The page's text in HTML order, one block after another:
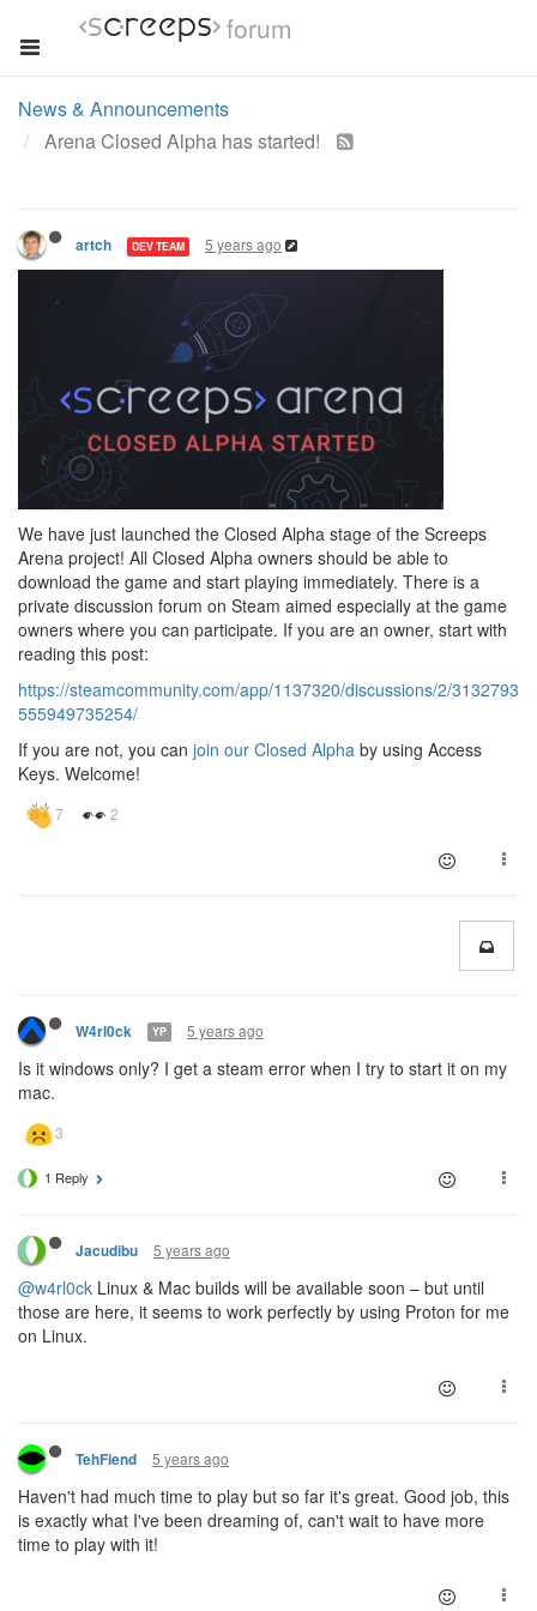
forum
News & Announcements
Arena Closed Alpha has started!
artch DEV TEAM 5 years ago
We have just launched the Closed Alpha stage of the Screeps
Arena project! All Closed Alpha owners should be able to
download the game and start playing immediately. There is a
private discussion forum on Steam aimed especially at the game
owners where you can participate. If you are an owner, start with
reading this post:
https://steamcommunity.com/app/1137320/discussions/2/3132793
555949735254/
If you are not, you can join our Closed Alpha by using Access
Keys. Welcome!
W4rl0ck YP 5 years ago
Is it windows only? I get a steam error when I try to start it on my
mac.
1 Reply
Jacudibu 5 years ago
@w4rl0ck Linux & Mac builds will be available soon – but until
those are here, it seems to work perfectly by using Proton for me
on Linux.
TehFiend 5 years ago
Haven't had much time to play but so far it's great. Good job, this
is exactly what I've been dreaming of, can't wait to have more
time to play with it!